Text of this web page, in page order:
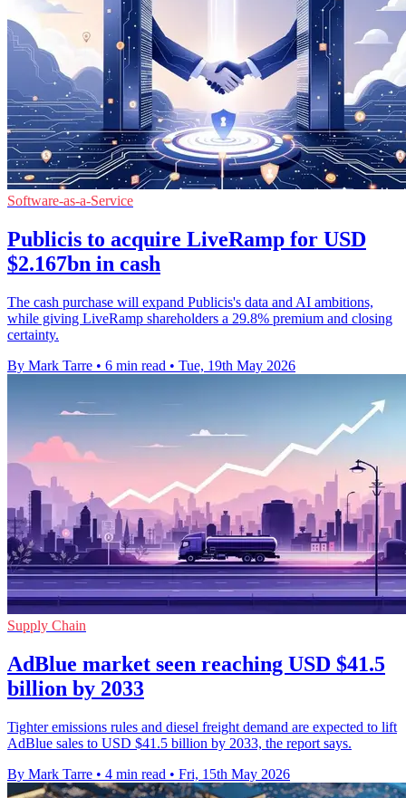
Software-as-a-Service
Publicis to acquire LiveRamp for USD
$2.167bn in cash
The cash purchase will expand Publicis's data and AI ambitions,
while giving LiveRamp shareholders a 29.8% premium and closing
certainty.
By Mark Tarre • 6 min read • Tue, 19th May 2026
Supply Chain
AdBlue market seen reaching USD $41.5
billion by 2033
Tighter emissions rules and diesel freight demand are expected to lift
AdBlue sales to USD $41.5 billion by 2033, the report says.
By Mark Tarre • 4 min read • Fri, 15th May 2026